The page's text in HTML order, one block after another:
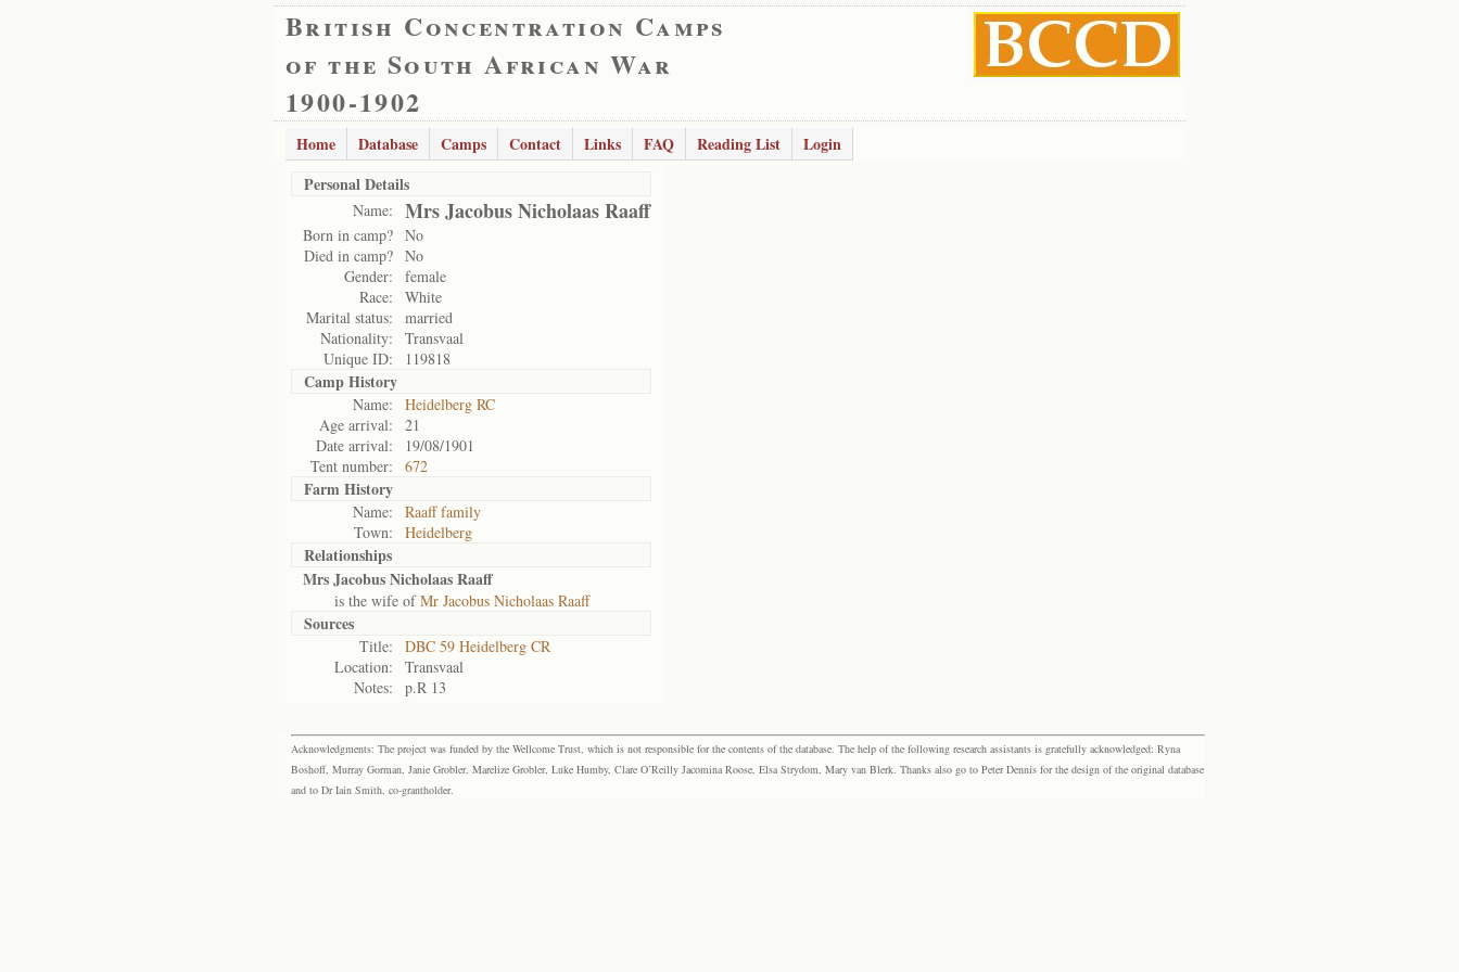
British Concentration Camps
of the South African War
1900-1902
Home Database Camps Contact Links FAQ Reading List
Login
Personal Details
Name: Mrs Jacobus Nicholaas Raaff
Born in camp? No
Died in camp? No
Gender:
female
Race:
White
Marital status:
married
Nationality:
Transvaal
Unique ID:
119818
Camp History
Name:
Heidelberg RC
Age arrival:
21
Date arrival:
19/08/1901
Tent number:
672
Farm History
Name:
Raaff family
Town:
Heidelberg
Relationships
Mrs Jacobus Nicholaas Raaff
is the wife ofMr Jacobus Nicholaas Raaff
Sources
Title:
DBC 59 Heidelberg CR
Location:
Transvaal
Notes:
p.R 13
Acknowledgments: The project was funded by the Wellcome Trust, which is not responsible for the contents of the database. The help of the following research assistants is gratefully acknowledged: Ryna
Boshoff, Murray Gorman, Janie Grobler, Marelize Grobler, Luke Humby, Clare O’Reilly Jacomina Roose, Elsa Strydom, Mary van Blerk. Thanks also go to Peter Dennis for the design of the original database
and to Dr Iain Smith, co-grantholder.